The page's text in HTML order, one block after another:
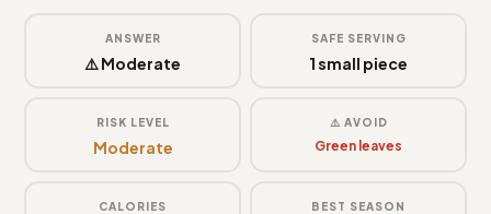
ANSWER
⚠️ Moderate
SAFE SERVING
1 small piece
RISK LEVEL
Moderate
⚠️ AVOID
Green leaves
CALORIES BEST SEASON